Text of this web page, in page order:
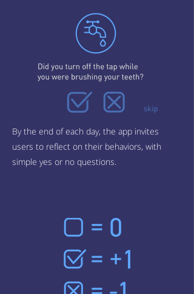
By the end of each day, the app invites
users to reflect on their behaviors, with
simple yes or no questions.